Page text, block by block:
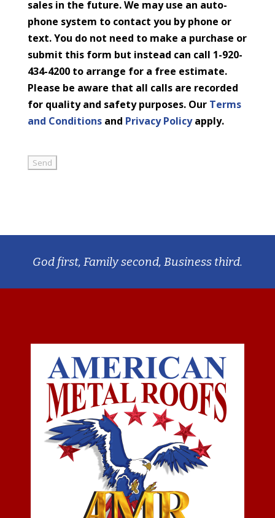
sales in the future. We may use an auto-
phone system to contact you by phone or
text. You do not need to make a purchase or
submit this form but instead can call 1-920-
434-4200 to arrange for a free estimate.
Please be aware that all calls are recorded
for quality and safety purposes. Our Terms
and Conditionsand Privacy Policyapply.
God first, Family second, Business third.